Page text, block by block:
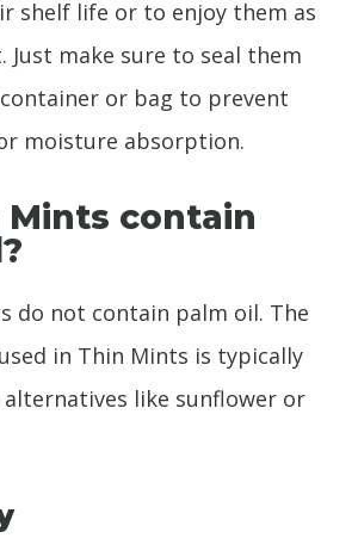
shelf life or to enjoy them as
Just make sure to seal them
or bag to prevent
moisture absorption.
Mints contain
do not contain palm oil. The
in Thin Mints is typically
like sunflower or